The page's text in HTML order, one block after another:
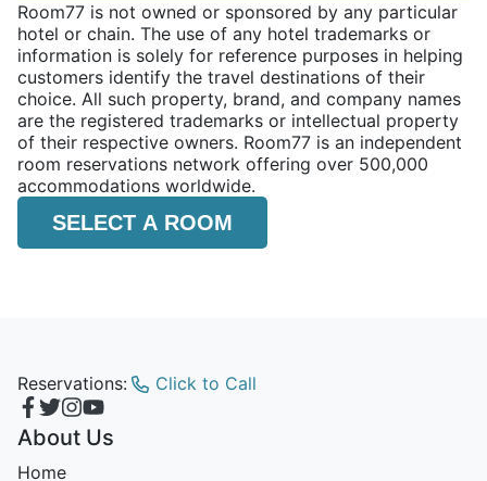
Room77 is not owned or sponsored by any particular
hotel or chain. The use of any hotel trademarks or
information is solely for reference purposes in helping
customers identify the travel destinations of their
choice. All such property, brand, and company names
are the registered trademarks or intellectual property
of their respective owners. Room77 is an independent
room reservations network offering over 500,000
accommodations worldwide.
SELECT A ROOM
Reservations: Click to Call
About Us
Home